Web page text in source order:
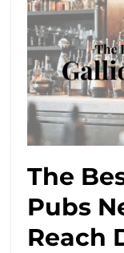
The
Pubs
Reach